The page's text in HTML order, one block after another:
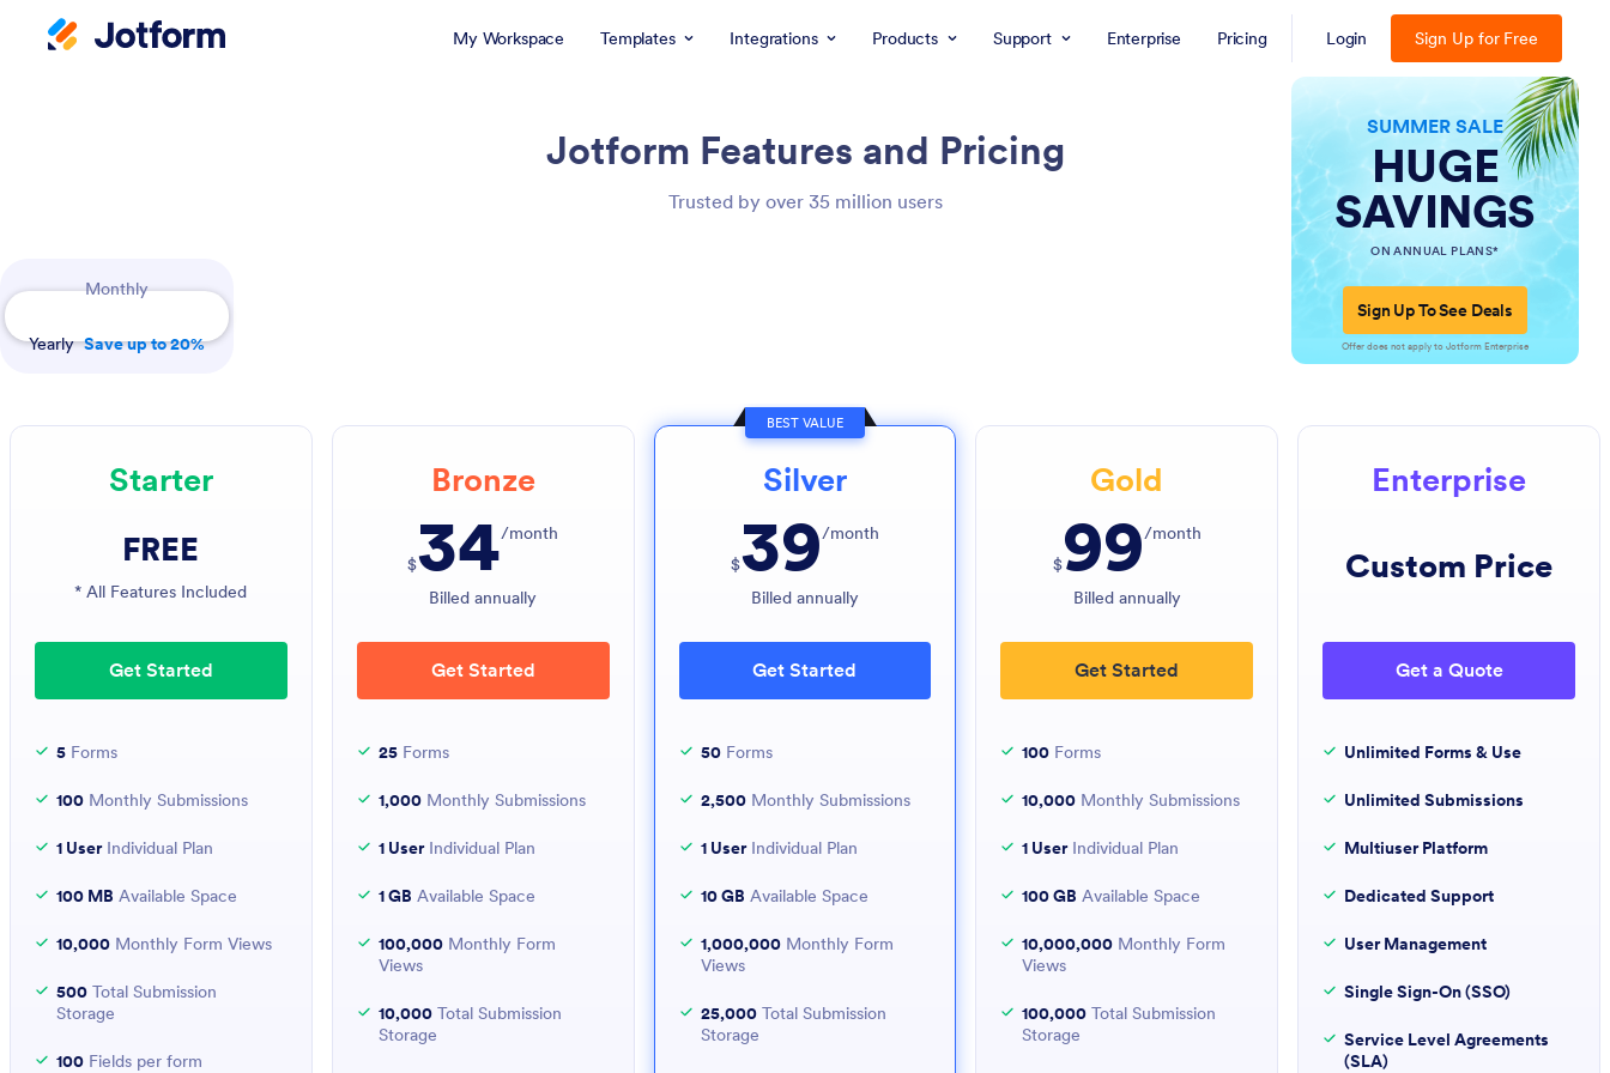
My Workspace Templates Integrations Products Support Enterprise Pricing Login Sign Up for Free
Jotform Features and Pricing
Trusted by over 35 million users
SUMMER SALE
HUGE
SAVINGS
ON ANNUAL PLANS*
Sign Up To See Deals
Offer does not apply to Jotform Enterprise
Monthly
Yearly Save up to 20%
Starter
FREE
* All Features Included
Get Started
5 Forms
100 Monthly Submissions
1 UserIndividual Plan
100 MB Available Space
10,000 Monthly Form Views
500 Total Submission
Storage
100 Fields per form
Bronze
$34/month
Billed annually
Get Started
25Forms
1,000Monthly Submissions
1 UserIndividual Plan
1 GB Available Space
100,000Monthly Form
Views
10,000Total Submission
Storage
BEST VALUE
Silver
$39/month
Billed annually
Get Started
50Forms
2,500Monthly Submissions
1 UserIndividual Plan
10 GB Available Space
1,000,000Monthly Form
Views
25,000Total Submission
Storage
Gold
$99/month
Billed annually
Get Started
100 Forms
10,000 Monthly Submissions
1 UserIndividual Plan
100 GB Available Space
10,000,000 Monthly Form
Views
100,000 Total Submission
Storage
Enterprise
Custom Price
Get a Quote
Unlimited Forms & Use
Unlimited Submissions
Multiuser Platform
Dedicated Support
User Management
Single Sign-On (SSO)
Service Level Agreements
(SLA)